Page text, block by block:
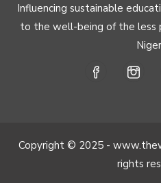
Influencing sustainable
to the well-being of the less
Copyright © 2025 -
rights